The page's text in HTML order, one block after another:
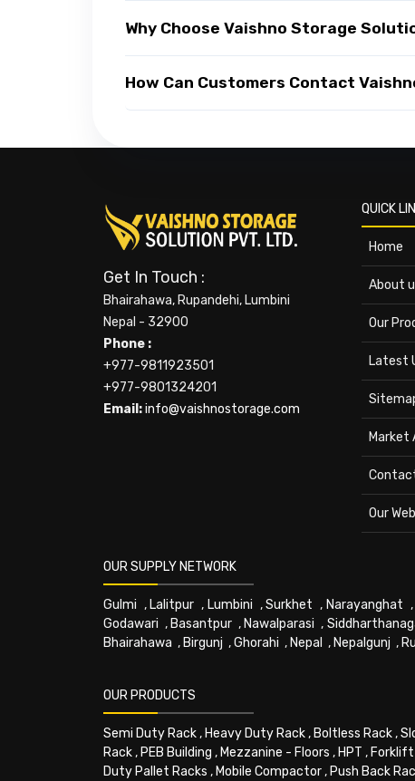
Why Choose Vaishno Storage
How Can Customers Contact
Get In Touch :
Bhairahawa, Rupandehi, Lumbini
Nepal - 32900
Phone :
+977-9811923501
+977-9801324201
Email:info@vaishnostorage.com
QUICK
Home
About
Our
Latest
Market
Our
OUR SUPPLY NETWORK
Gulmi , Lalitpur , Lumbini ,Surkhet , Narayanghat ,
Godawari , Basantpur , Nawalparasi ,
Bhairahawa , Birgunj ,Ghorahi , Nepal , Nepalgunj ,
OUR PRODUCTS
Semi Duty Rack, Heavy Duty Rack, Boltless Rack,
Rack, PEB Building , Mezzanine - Floors , HPT , Forklift
Duty Pallet Racks , Mobile Compactor, Push Back